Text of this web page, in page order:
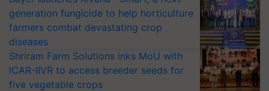
generation fungicide to help horticulture
farmers combat devastating crop
diseases
Shriram Farm Solutions inks MoU with
ICAR-IIVR to access breeder seeds for
five vegetable crops